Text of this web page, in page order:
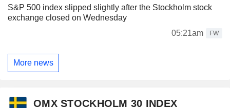
S&P 500 index slipped slightly after the Stockholm stock
exchange closed on Wednesday
05:21am
FW
More news
OMX STOCKHOLM 30 INDEX